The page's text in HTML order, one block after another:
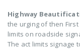
Highway
the urging of then First
limits on roadside
The act limits signage